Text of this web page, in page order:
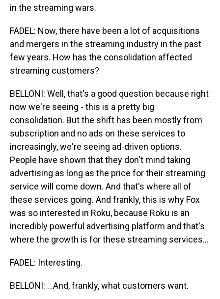
in the streaming wars.
FADEL: Now, there have been a lot of acquisitions
and mergers in the streaming industry in the past
few years. How has the consolidation affected
streaming customers?
BELLONI: Well, that's a good question because right
now we're seeing - this is a pretty big
consolidation. But the shift has been mostly from
subscription and no ads on these services to
increasingly, we're seeing ad-driven options.
People have shown that they don't mind taking
advertising as long as the price for their streaming
service will come down. And that's where all of
these services going. And frankly, this is why Fox
was so interested in Roku, because Roku is an
incredibly powerful advertising platform and that's
where the growth is for these streaming services...
FADEL: Interesting.
BELLONI: ...And, frankly, what customers want.